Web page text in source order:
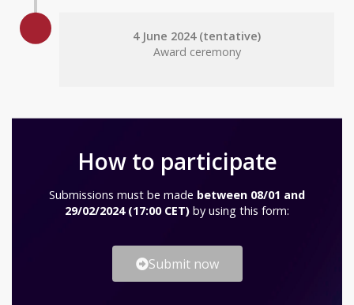
4 June 2024 (tentative)
Award ceremony
How to participate
Submissions must be made between 08/01 and
29/02/2024 (17:00 CET) by using this form:
Submit now